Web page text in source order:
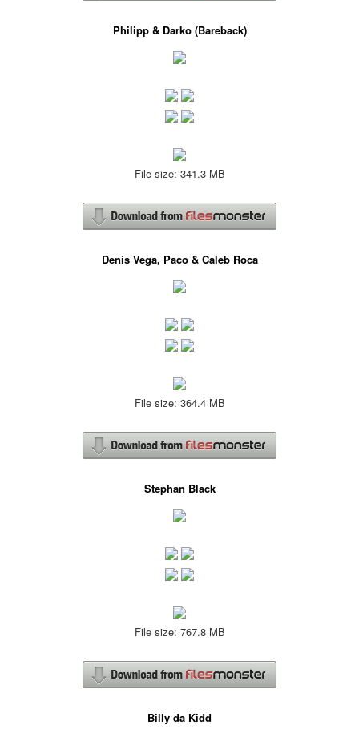
Philipp & Darko (Bareback)
File size: 341.3 MB
Denis Vega, Paco & Caleb Roca
File size: 364.4 MB
Stephan Black
File size: 767.8 MB
Billy da Kidd